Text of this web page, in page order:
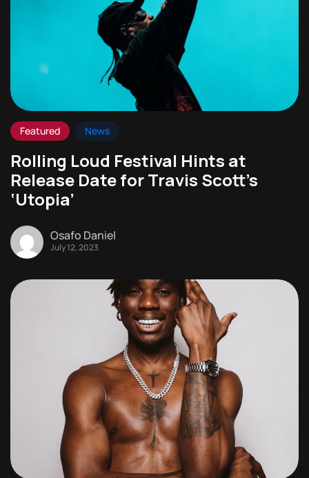
Featured News
Rolling Loud Festival Hints at
Release Date for Travis Scott’s
‘Utopia’
Osafo Daniel
July 12, 2023